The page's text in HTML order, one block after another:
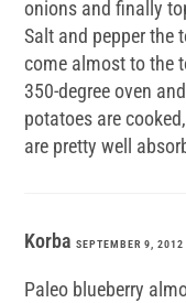
onions and finally
Salt and pepper the
come almost to the
350-degree oven
potatoes are
are pretty well
KorbaSEPTEMBER 9, 2012
Paleo blueberry